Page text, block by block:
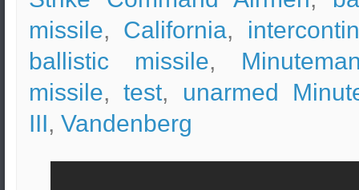
missile, California,
ballistic missile,
missile,test, unarmed
III, Vandenberg